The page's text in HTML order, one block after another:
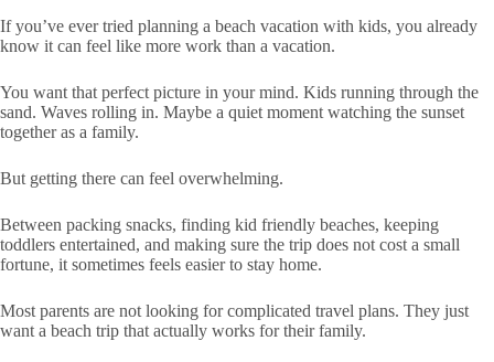
If you’ve ever tried planning a beach vacation with kids, you already
know it can feel like more work than a vacation.
You want that perfect picture in your mind. Kids running through the
sand. Waves rolling in. Maybe a quiet moment watching the sunset
together as a family.
But getting there can feel overwhelming.
Between packing snacks, finding kid friendly beaches, keeping
toddlers entertained, and making sure the trip does not cost a small
fortune, it sometimes feels easier to stay home.
Most parents are not looking for complicated travel plans. They just
want a beach trip that actually works for their family.